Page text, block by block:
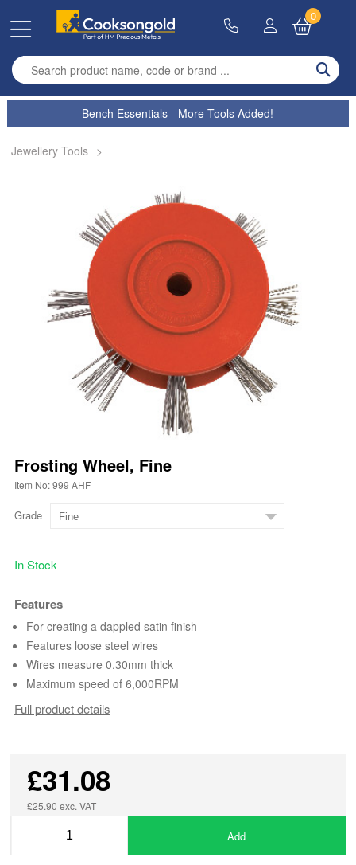
Enter search term
0
Bench Essentials - More Tools Added!
Jewellery Tools >
Frosting Wheel, Fine
Item No: 999 AHF
Grade
In Stock
Features
For creating a dappled satin finish
Features loose steel wires
Wires measure 0.30mm thick
Maximum speed of 6,000RPM
Full product details
£31.08
£25.90 exc. VAT
Add